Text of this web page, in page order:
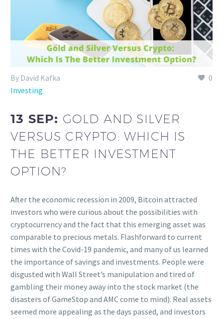
0
By David Kafka
Investing
13 SEP: GOLD AND SILVER
VERSUS CRYPTO: WHICH IS
THE BETTER INVESTMENT
OPTION?
After the economic recession in 2009, Bitcoin attracted
investors who were curious about the possibilities with
cryptocurrency and the fact that this emerging asset was
comparable to precious metals. Flashforward to current
times with the Covid-19 pandemic, and many of us learned
the importance of savings and investments. People were
disgusted with Wall Street’s manipulation and tired of
gambling their money away into the stock market (the
disasters of GameStop and AMC come to mind). Real assets
seemed more appealing as the days passed, and investors